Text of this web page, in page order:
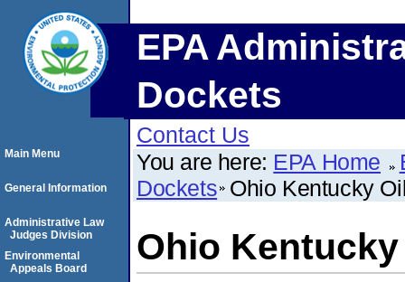
EPA
Dockets
Contact Us
You are here: EPA Home
Dockets Ohio Kentucky
Ohio
Main Menu
General Information
Administrative Law
Judges Division
Environmental
Appeals Board